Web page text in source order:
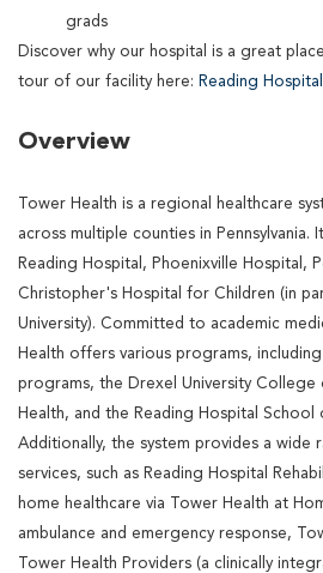
grads
Discover why our hospital is a great
tour of our facility here: Reading
Overview
Tower Health is a regional healthcare
across multiple counties in Pennsylvania.
Reading Hospital, Phoenixville Hospital,
Christopher's Hospital for Children (in
University). Committed to academic
Health offers various programs,
programs, the Drexel University
Health, and the Reading Hospital School
Additionally, the system provides a wide
services, such as Reading Hospital
home healthcare via Tower Health at
ambulance and emergency response,
Tower Health Providers (a clinically